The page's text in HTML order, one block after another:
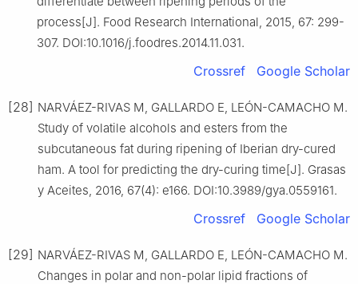
process[J]. Food Research International, 2015, 67: 299-
307. DOI:10.1016/j.foodres.2014.11.031.
Crossref Google Scholar
[28] NARVÁEZ-RIVAS M, GALLARDO E, LEÓN-CAMACHO M.
Study of volatile alcohols and esters from the
subcutaneous fat during ripening of Iberian dry-cured
ham. A tool for predicting the dry-curing time[J]. Grasas
y Aceites, 2016, 67(4): e166. DOI:10.3989/gya.0559161.
Crossref Google Scholar
[29] NARVÁEZ-RIVAS M, GALLARDO E, LEÓN-CAMACHO M.
Changes in polar and non-polar lipid fractions of